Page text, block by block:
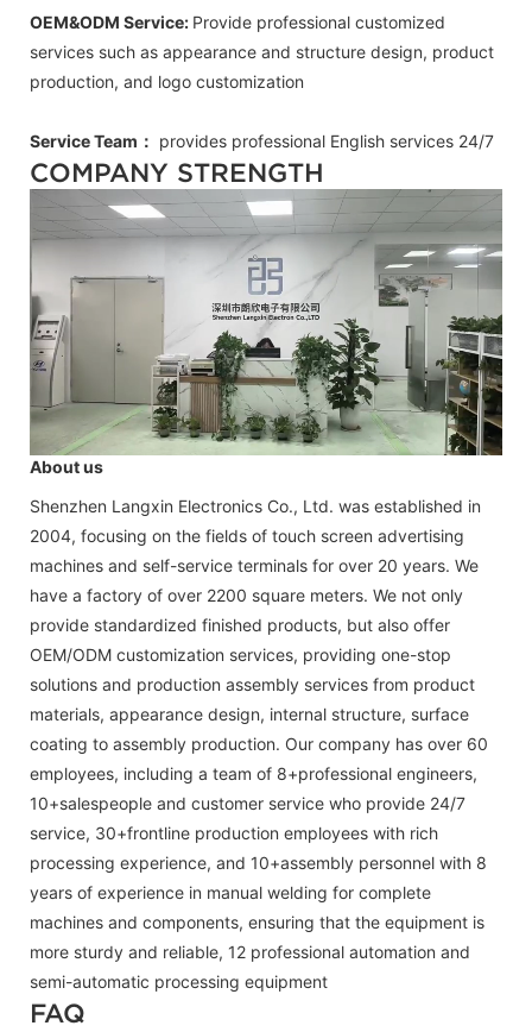
OEM&ODM Service: Provide professional customized
services such as appearance and structure design, product
production, and logo customization
Service Team： provides professional English services 24/7
COMPANY STRENGTH
About us
Shenzhen Langxin Electronics Co., Ltd. was established in
2004, focusing on the fields of touch screen advertising
machines and self-service terminals for over 20 years. We
have a factory of over 2200 square meters. We not only
provide standardized finished products, but also offer
OEM/ODM customization services, providing one-stop
solutions and production assembly services from product
materials, appearance design, internal structure, surface
coating to assembly production. Our company has over 60
employees, including a team of 8+professional engineers,
10+salespeople and customer service who provide 24/7
service, 30+frontline production employees with rich
processing experience, and 10+assembly personnel with 8
years of experience in manual welding for complete
machines and components, ensuring that the equipment is
more sturdy and reliable, 12 professional automation and
semi-automatic processing equipment
FAQ